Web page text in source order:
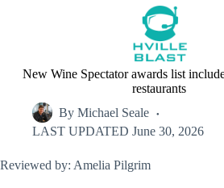
New Wine Spectator awards list
restaurants
By Michael Seale
LAST UPDATED June 30, 2026
Reviewed by: Amelia Pilgrim